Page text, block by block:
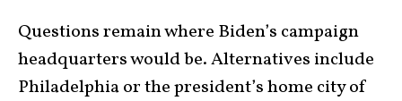
Questions remain where Biden’s campaign
headquarters would be. Alternatives include
Philadelphia or the president’s home city of